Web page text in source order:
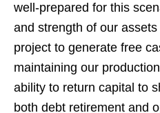
well-prepared for this
and strength of our
project to generate free
maintaining our
ability to return capital to
both debt retirement and